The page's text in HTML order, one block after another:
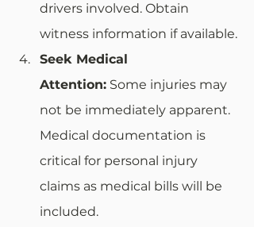
drivers involved. Obtain
witness information if available.
Seek Medical
Attention: Some injuries may
not be immediately apparent.
Medical documentation is
critical for personal injury
claims as medical bills will be
included.